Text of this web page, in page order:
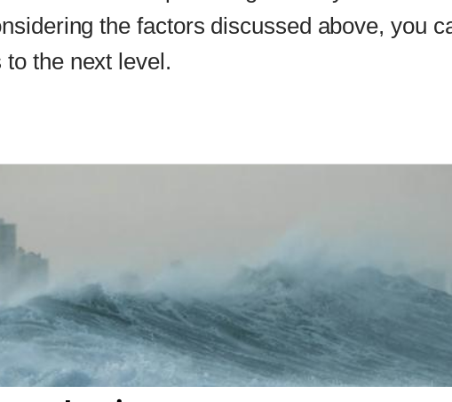
pose a risk to your business and discover how to protect